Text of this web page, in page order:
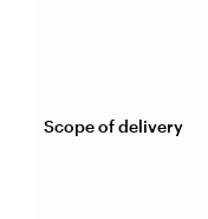
Scope of delivery